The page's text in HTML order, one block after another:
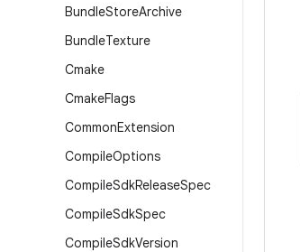
BundleStoreArchive
BundleTexture
Cmake
CmakeFlags
CommonExtension
CompileOptions
CompileSdkReleaseSpec
CompileSdkSpec
CompileSdkVersion